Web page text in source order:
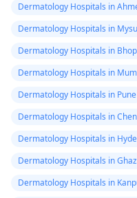
Dermatology Hospitals in
Dermatology Hospitals in
Dermatology Hospitals in
Dermatology Hospitals in
Dermatology Hospitals in Pune
Dermatology Hospitals in
Dermatology Hospitals in
Dermatology Hospitals in
Dermatology Hospitals in